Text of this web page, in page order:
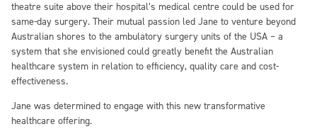
theatre suite above their hospital’s medical centre could be used for
same-day surgery. Their mutual passion led Jane to venture beyond
Australian shores to the ambulatory surgery units of the USA – a
system that she envisioned could greatly benefit the Australian
healthcare system in relation to efficiency, quality care and cost-
effectiveness.
Jane was determined to engage with this new transformative
healthcare offering.